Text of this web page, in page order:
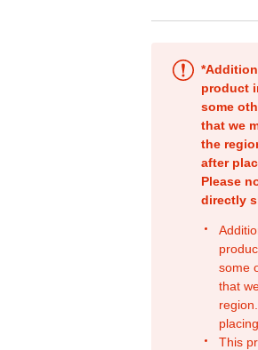
product
some
that we
the
after
Please
directly
some
that
This